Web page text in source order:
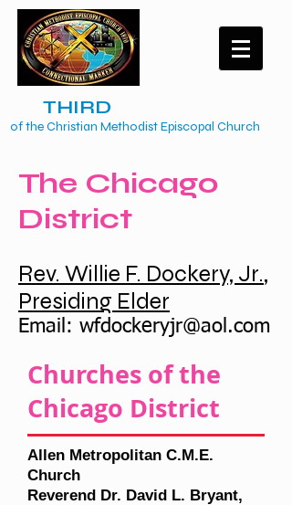
THIRD
of the Christian Methodist Episcopal Church
The Chicago
District
Rev. Willie F. Dockery, Jr.,
Presiding Elder
Email: wfdockeryjr@aol.com
Churches of the
Chicago District
Allen Metropolitan C.M.E.
Church
Reverend Dr. David L. Bryant,